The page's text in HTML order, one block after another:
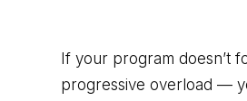
If your program doesn’t
progressive overload —